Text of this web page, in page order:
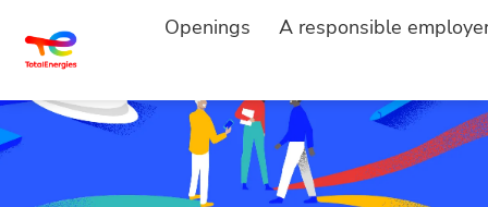
Openings A responsible